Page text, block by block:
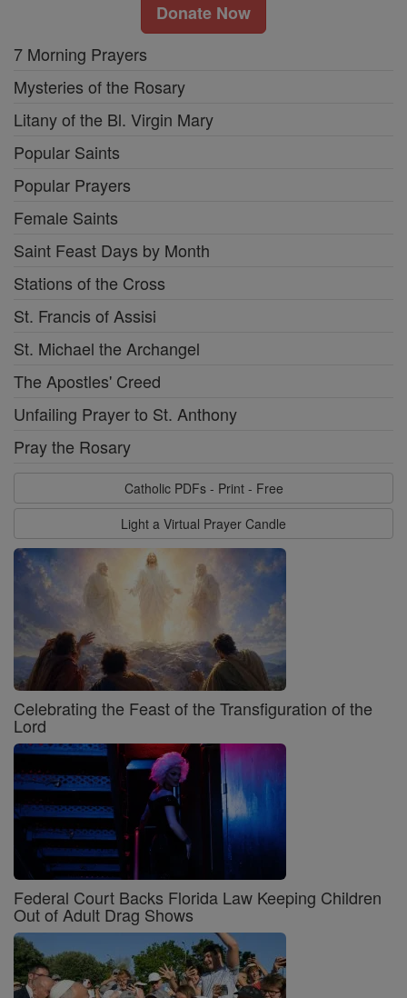
Donate Now
7 Morning Prayers
Mysteries of the Rosary
Litany of the Bl. Virgin Mary
Popular Saints
Popular Prayers
Female Saints
Saint Feast Days by Month
Stations of the Cross
St. Francis of Assisi
St. Michael the Archangel
The Apostles' Creed
Unfailing Prayer to St. Anthony
Pray the Rosary
Catholic PDFs - Print - Free
Light a Virtual Prayer Candle
Celebrating the Feast of the Transfiguration of the
Lord
Federal Court Backs Florida Law Keeping Children
Out of Adult Drag Shows